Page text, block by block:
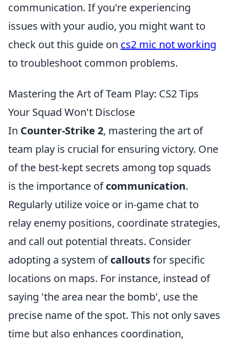
communication. If you're experiencing
issues with your audio, you might want to
check out this guide on cs2 mic not working
to troubleshoot common problems.
Mastering the Art of Team Play: CS2 Tips
Your Squad Won't Disclose
In Counter-Strike 2, mastering the art of
team play is crucial for ensuring victory. One
of the best-kept secrets among top squads
is the importance ofcommunication.
Regularly utilize voice or in-game chat to
relay enemy positions, coordinate strategies,
and call out potential threats. Consider
adopting a system ofcalloutsfor specific
locations on maps. For instance, instead of
saying 'the area near the bomb', use the
precise name of the spot. This not only saves
time but also enhances coordination,